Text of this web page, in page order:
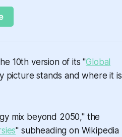
10th version of its "Global
picture stands and where it is
mix beyond 2050," the
" subheading on Wikipedia